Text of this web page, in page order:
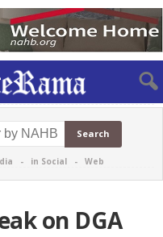
- in Social - Web
on DGA